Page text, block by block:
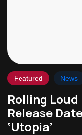
Featured News
Rolling
Release
‘Utopia’